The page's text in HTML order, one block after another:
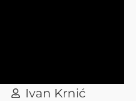
Ivan Krnić